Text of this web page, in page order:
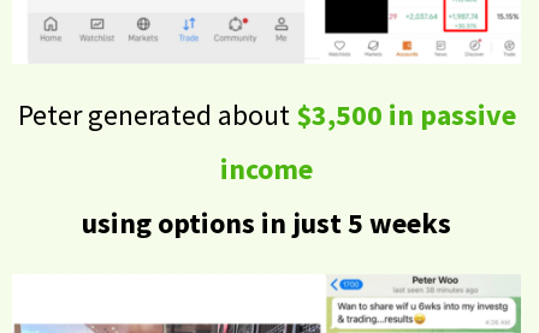
Peter generated about$3,500 in passive
income
using options in just 5 weeks